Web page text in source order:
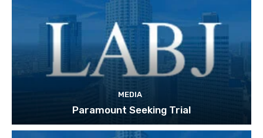
MEDIA
Paramount Seeking Trial